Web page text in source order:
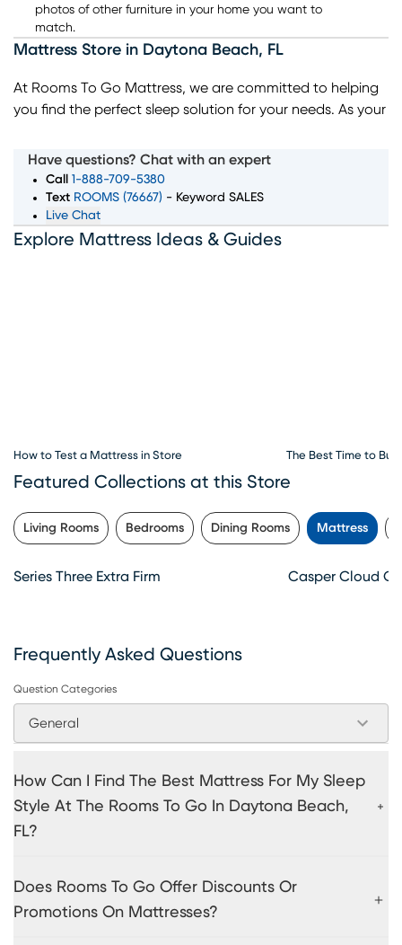
photos of other furniture in your home you want to
match.
Mattress Store in Daytona Beach, FL
At Rooms To Go Mattress, we are committed to helping
you find the perfect sleep solution for your needs. As your
top mattress brands, sizes, and comfort levels to ensure
you wake up feeling rested and refreshed. Whether you're
searching for memory foam, innerspring, or hybrid
mattresses, our expert team is here to guide you through
every step of the process. Convenient financing options,
Have questions? Chat with an expert
Call
1-888-709-5380
Text ROOMS (76667) - Keyword SALES
Live Chat
Explore Mattress Ideas & Guides
How to Test a Mattress in Store The Best Time to
Featured Collections at this Store
Living Rooms Bedrooms Dining Rooms Mattress
Series Three Extra Firm Casper Cloud
Frequently Asked Questions
Question Categories
General
How Can I Find The Best Mattress For My Sleep
Style At The Rooms To Go In Daytona Beach,
FL?
Does Rooms To Go Offer Discounts Or
Promotions On Mattresses?